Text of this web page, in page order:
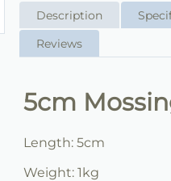
Description
Reviews
5cm
Length: 5cm
Weight: 1kg